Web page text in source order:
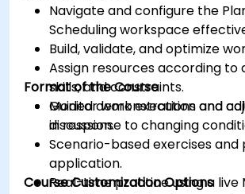
Navigate and configure the
Scheduling workspace
Build, validate, and optimize
Assign resources according to
skills, and constraints.
Monitor work execution and
in response to changing
Format of the Course
Guided demonstrations and
discussion.
Scenario-based exercises
application.
Real-time practice using a live
Course Customization Options